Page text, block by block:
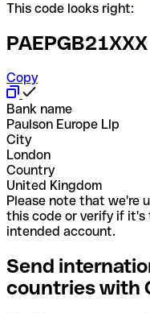
This code looks right:
PAEPGB21XXX
Copy
Bank name
Paulson Europe Llp
City
London
Country
United Kingdom
Please note that we're
this code or verify if it's
intended account.
Send
countries with